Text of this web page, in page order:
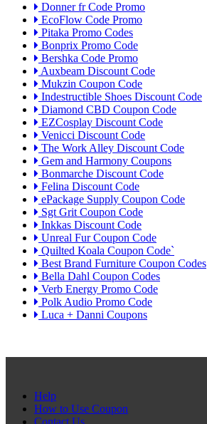
Donner fr Code Promo
EcoFlow Code Promo
Pitaka Promo Codes
Bonprix Promo Code
Bershka Code Promo
Auxbeam Discount Code
Mukzin Coupon Code
Indestructible Shoes Discount Code
Diamond CBD Coupon Code
EZCosplay Discount Code
Venicci Discount Code
The Work Alley Discount Code
Gem and Harmony Coupons
Bonmarche Discount Code
Felina Discount Code
ePackage Supply Coupon Code
Sgt Grit Coupon Code
Inkkas Discount Code
Unreal Fur Coupon Code
Quilted Koala Coupon Code`
Best Brand Furniture Coupon Codes
Bella Dahl Coupon Codes
Verb Energy Promo Code
Polk Audio Promo Code
Luca + Danni Coupons
Help
How to Use Coupon
Contact Us